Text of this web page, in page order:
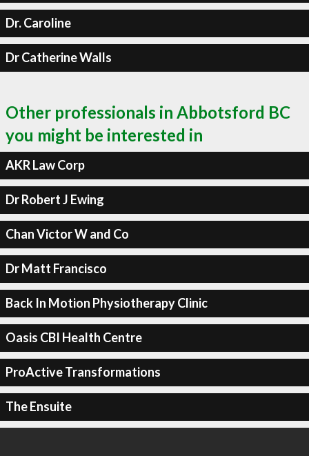
Dr. Caroline
Dr Catherine Walls
Other professionals in Abbotsford BC
you might be interested in
AKR Law Corp
Dr Robert J Ewing
Chan Victor W and Co
Dr Matt Francisco
Back In Motion Physiotherapy Clinic
Oasis CBI Health Centre
ProActive Transformations
The Ensuite